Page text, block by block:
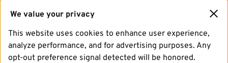
We value your privacy
This website uses cookies to enhance user experience,
analyze performance, and for advertising purposes. Any
opt-out preference signal detected will be honored.